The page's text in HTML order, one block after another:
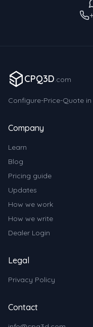
CPQ3D.com
Configure-Price-Quote
Company
Learn
Blog
Pricing guide
Updates
How we work
How we write
Dealer Login
Legal
Privacy Policy
Contact